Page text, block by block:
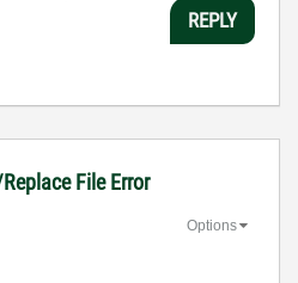
REPLY
File Error
Options